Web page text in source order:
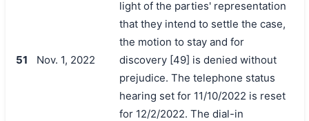
51 Nov. 1, 2022
light of the parties' representation
that they intend to settle the case,
the motion to stay and for
discovery [49] is denied without
prejudice. The telephone status
hearing set for 11/10/2022 is reset
for 12/2/2022. The dial-in